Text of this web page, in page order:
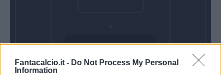
Fantacalcio.it - Do Not Process My Personal
Information
Venerdì 04